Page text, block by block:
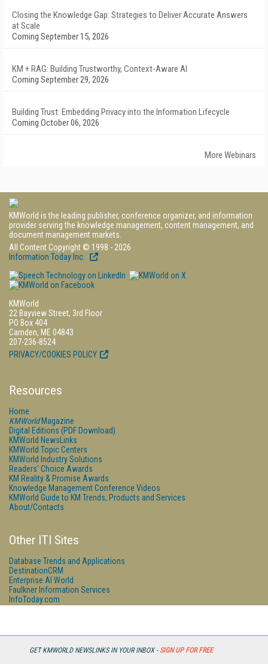
GET KMWORLD NEWSLINKS IN YOUR INBOX - SIGN UP FOR FREE
Closing the Knowledge Gap: Strategies to Deliver Accurate Answers
at Scale
Coming September 15, 2026
KM + RAG: Building Trustworthy, Context-Aware AI
Coming September 29, 2026
Building Trust: Embedding Privacy into the Information Lifecycle
Coming October 06, 2026
More Webinars
KMWorld is the leading publisher, conference organizer, and information
provider serving the knowledge management, content management, and
document management markets.
All Content Copyright © 1998 - 2026
Information Today Inc.
KMWorld
22 Bayview Street, 3rd Floor
PO Box 404
Camden, ME 04843
207-236-8524
PRIVACY/COOKIES POLICY
Resources
Home
KMWorldMagazine
Digital Editions (PDF Download)
KMWorld NewsLinks
KMWorld Topic Centers
KMWorld Industry Solutions
Readers' Choice Awards
KM Reality & Promise Awards
Knowledge Management Conference Videos
KMWorld Guide to KM Trends, Products and Services
About/Contacts
Other ITI Sites
Database Trends and Applications
DestinationCRM
Enterprise AI World
Faulkner Information Services
InfoToday.com
Speech Technology
Streaming Media